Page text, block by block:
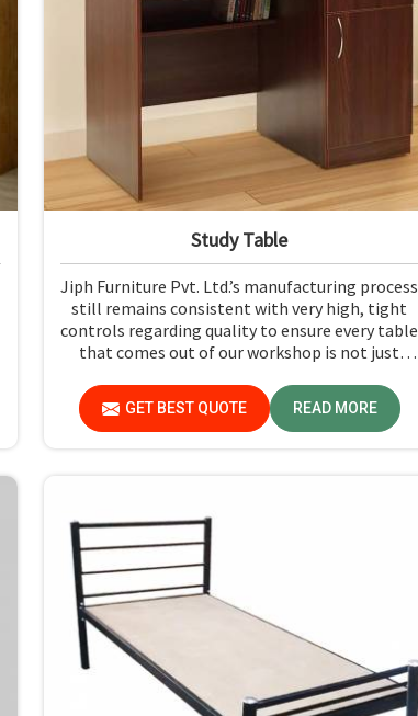
Study Table
Jiph Furniture Pvt. Ltd.’s manufacturing process
still remains consistent with very high, tight
controls regarding quality to ensure every table
that comes out of our workshop is not just
Pradesh. If you are looking for Study Table
Manufacturers in Himachal Pradesh, despite
GET BEST QUOTE READ MORE